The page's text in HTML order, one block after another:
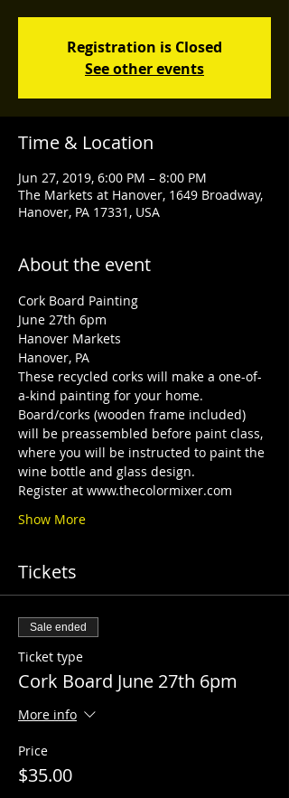
Registration is Closed
See other events
Time & Location
Jun 27, 2019, 6:00 PM – 8:00 PM
The Markets at Hanover, 1649 Broadway,
Hanover, PA 17331, USA
About the event
Cork Board Painting
June 27th 6pm
Hanover Markets
Hanover, PA
These recycled corks will make a one-of-
a-kind painting for your home.
Board/corks (wooden frame included)
will be preassembled before paint class,
where you will be instructed to paint the
wine bottle and glass design.
Register at www.thecolormixer.com
Show More
Tickets
Sale ended
Ticket type
Cork Board June 27th 6pm
More info
Price
$35.00